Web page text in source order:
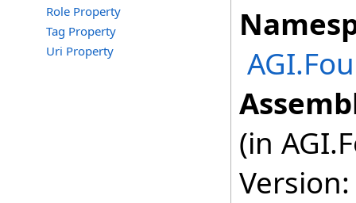
Role Property
Tag Property
Uri Property
(in